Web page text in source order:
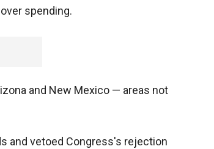
spending.
and New Mexico — areas not
and vetoed Congress's rejection